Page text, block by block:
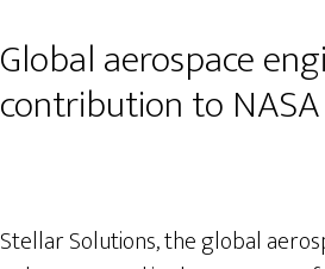
Global aerospace
contribution to
Stellar Solutions, the global